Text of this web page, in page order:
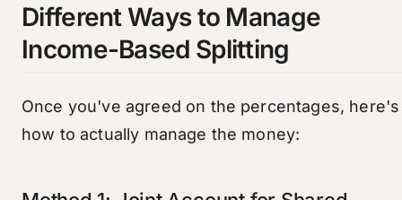
Different Ways to Manage
Income-Based Splitting
Once you've agreed on the percentages, here's
how to actually manage the money: